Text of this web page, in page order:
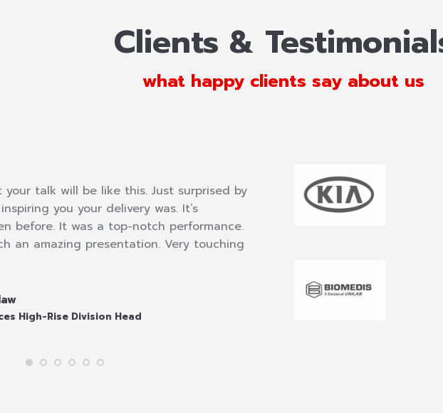
Clients &
what happy clients say about us
talk will be like this. Just surprised by
you your delivery was. It’s
before. It was a top-notch performance.
an amazing presentation. Very touching
High-Rise Division Head
What a fantastic,
funny but totally
Jose Mari Antunez